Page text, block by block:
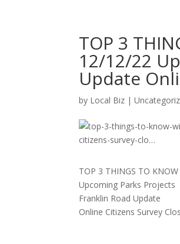
TOP 3
12/12/22
Update
by Local Biz |
TOP 3 THINGS TO
Upcoming Parks Projects
Franklin Road Update
Online Citizens Survey